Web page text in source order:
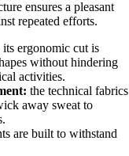
ensures a pleasant
repeated efforts.
its ergonomic cut is
without hindering
activities.
the technical fabrics
away sweat to
are built to withstand